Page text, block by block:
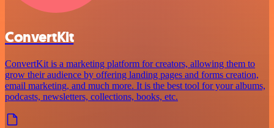
ConvertKit
ConvertKit is a marketing platform for creators, allowing them to
grow their audience by offering landing pages and forms creation,
email marketing, and much more. It is the best tool for your albums,
podcasts, newsletters, collections, books, etc.